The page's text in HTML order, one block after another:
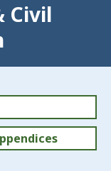
Civil